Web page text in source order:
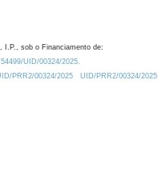
I.P., sob o Financiamento de:
UID/00324/2025.
PRR2/00324/2025
UID/PRR2/00324/2025